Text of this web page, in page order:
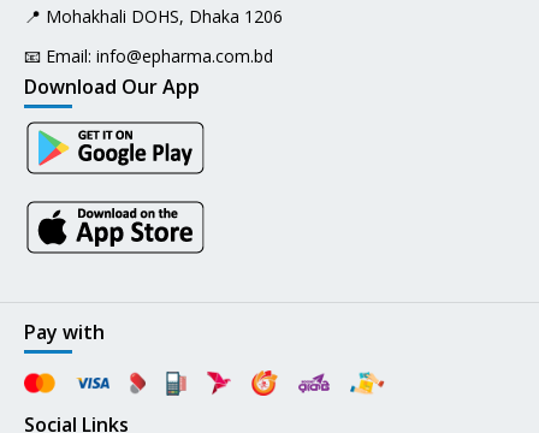
📍 Mohakhali DOHS, Dhaka 1206
📧 Email: info@epharma.com.bd
Download Our App
Pay with
Social Links